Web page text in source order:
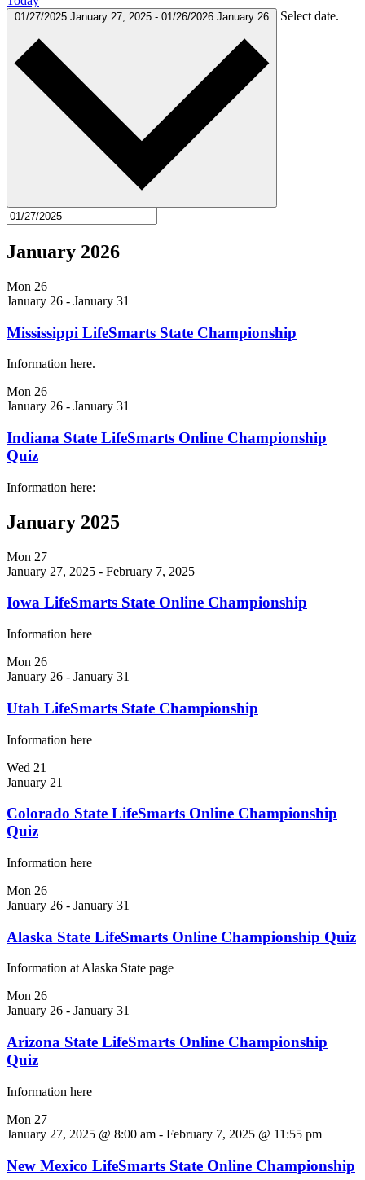
01/27/2025 January 27, 2025 - 01/26/2026 January 26 Select date.
January 2026
Mon 26
January 26 - January 31
Mississippi LifeSmarts State Championship
Information here.
Mon 26
January 26 - January 31
Indiana State LifeSmarts Online Championship
Quiz
Information here:
January 2025
Mon 27
January 27, 2025 - February 7, 2025
Iowa LifeSmarts State Online Championship
Information here
Mon 26
January 26 - January 31
Utah LifeSmarts State Championship
Information here
Wed 21
January 21
Colorado State LifeSmarts Online Championship
Quiz
Information here
Mon 26
January 26 - January 31
Alaska State LifeSmarts Online Championship Quiz
Information at Alaska State page
Mon 26
January 26 - January 31
Arizona State LifeSmarts Online Championship
Quiz
Information here
Mon 27
January 27, 2025 @ 8:00 am - February 7, 2025 @ 11:55 pm
New Mexico LifeSmarts State Online Championship